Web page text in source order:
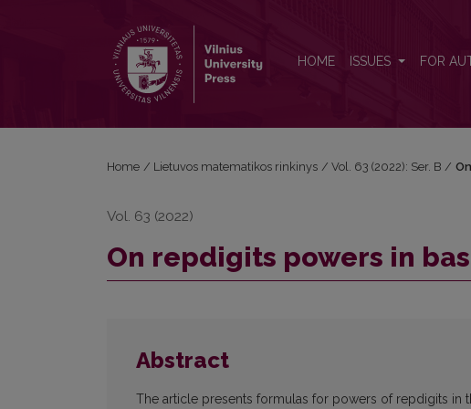
HOME ISSUES FOR
Home / Lietuvos matematikos rinkinys / Vol. 63 (2022): Ser. B /
Vol. 63 (2022)
On repdigits powers in
Abstract
The article presents formulas for powers of repdigits in